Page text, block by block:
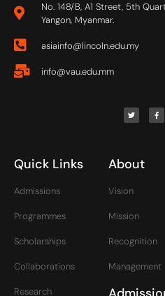
No. 148/B, A1 Street, 5th
Yangon, Myanmar.
asiainfo@lincoln.edu.my
info@vau.edu.mm
Quick Links
Admissions
Programmes
Scholarships
Collaborations
Research
About
Vision
Mission
Recognition
Management